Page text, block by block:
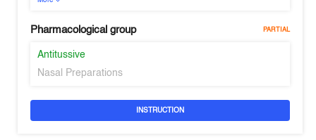
Pharmacological group PARTIAL
Antitussive
Nasal Preparations
INSTRUCTION